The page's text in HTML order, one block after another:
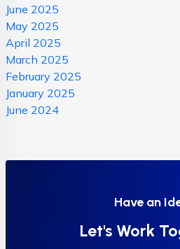
June 2025
May 2025
April 2025
March 2025
February 2025
January 2025
June 2024
Have an
Let's Work